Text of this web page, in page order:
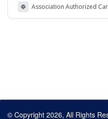
Association Authorized
© Copyright 2026, All Rights